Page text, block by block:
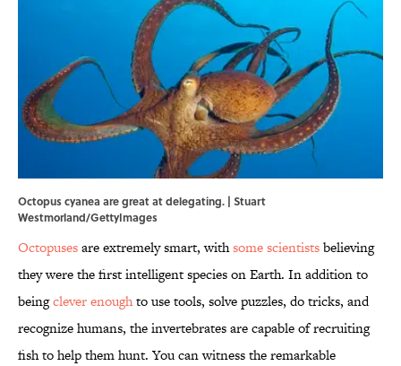
Octopus cyanea are great at delegating. | Stuart
Westmorland/GettyImages
Octopusesare extremely smart, withsome scientistsbelieving
they were the first intelligent species on Earth. In addition to
beingclever enoughto use tools, solve puzzles, do tricks, and
recognize humans, the invertebrates are capable of recruiting
fish to help them hunt. You can witness the remarkable